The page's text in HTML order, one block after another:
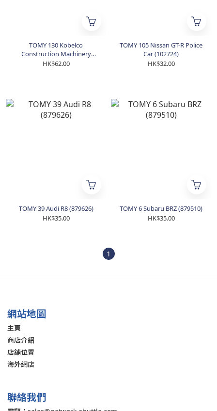
TOMY 130 Kobelco
Construction Machinery
Building Demolition Machine
HK$62.00
TOMY 105 Nissan GT-R Police
Car (102724)
HK$32.00
TOMY 39 Audi R8 (879626)
HK$35.00
TOMY 6 Subaru BRZ (879510)
HK$35.00
1
網站地圖
主頁
商店介紹
店舖位置
海外網店
聯絡我們